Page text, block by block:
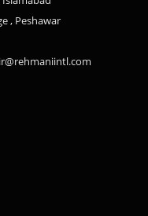
, Peshawar